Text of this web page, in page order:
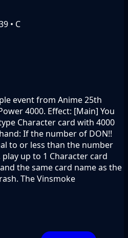
• C
event from Anime 25th
4000. Effect: [Main] You
Character card with 4000
If the number of DON!!
to or less than the number
up to 1 Character card
the same card name as the
The Vinsmoke